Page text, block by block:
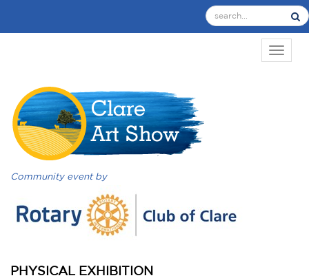
Community event by
PHYSICAL EXHIBITION